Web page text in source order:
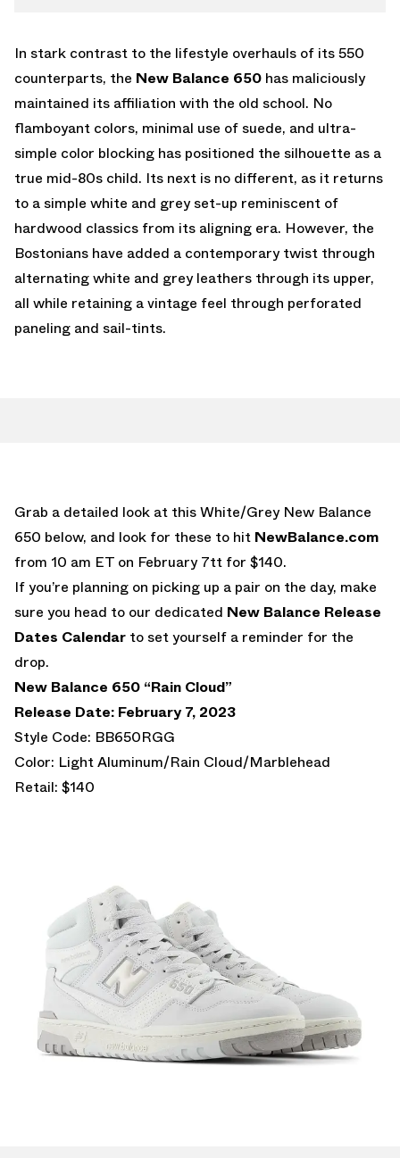
In stark contrast to the lifestyle overhauls of its 550
counterparts, the New Balance 650 has maliciously
maintained its affiliation with the old school. No
flamboyant colors, minimal use of suede, and ultra-
simple color blocking has positioned the silhouette as a
true mid-80s child. Its next is no different, as it returns
to a simple white and grey set-up reminiscent of
hardwood classics from its aligning era. However, the
Bostonians have added a contemporary twist through
alternating white and grey leathers through its upper,
all while retaining a vintage feel through perforated
paneling and sail-tints.
Grab a detailed look at this White/Grey New Balance
650 below, and look for these to hit NewBalance.com
from 10 am ET on February 7tt for $140.
If you’re planning on picking up a pair on the day, make
sure you head to our dedicated New Balance Release
Dates Calendar to set yourself a reminder for the
drop.
New Balance 650 “Rain Cloud”
Release Date: February 7, 2023
Style Code: BB650RGG
Color: Light Aluminum/Rain Cloud/Marblehead
Retail: $140